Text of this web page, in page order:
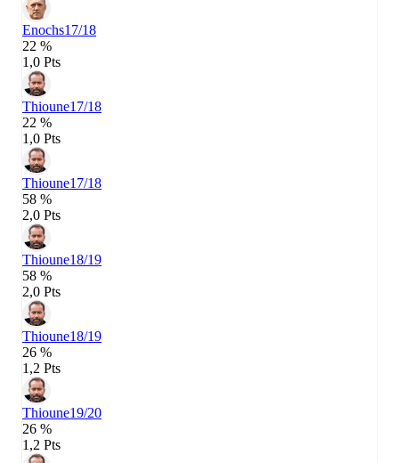
Enochs17/18
22 %
1,0 Pts
Thioune17/18
22 %
1,0 Pts
Thioune17/18
58 %
2,0 Pts
Thioune18/19
58 %
2,0 Pts
Thioune18/19
26 %
1,2 Pts
Thioune19/20
26 %
1,2 Pts